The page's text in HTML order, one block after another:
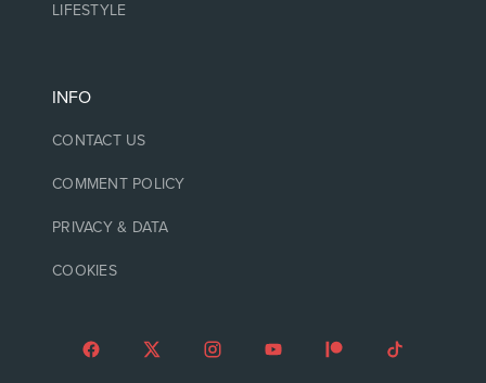
LIFESTYLE
INFO
CONTACT US
COMMENT POLICY
PRIVACY & DATA
COOKIES